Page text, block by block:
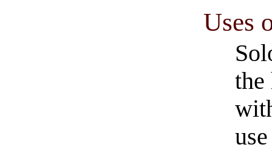
Uses
the